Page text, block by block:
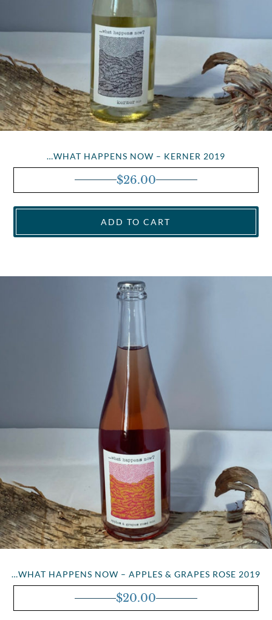
…WHAT HAPPENS NOW – KERNER 2019
$26.00
ADD TO CART
…WHAT HAPPENS NOW – APPLES & GRAPES ROSE 2019
$20.00